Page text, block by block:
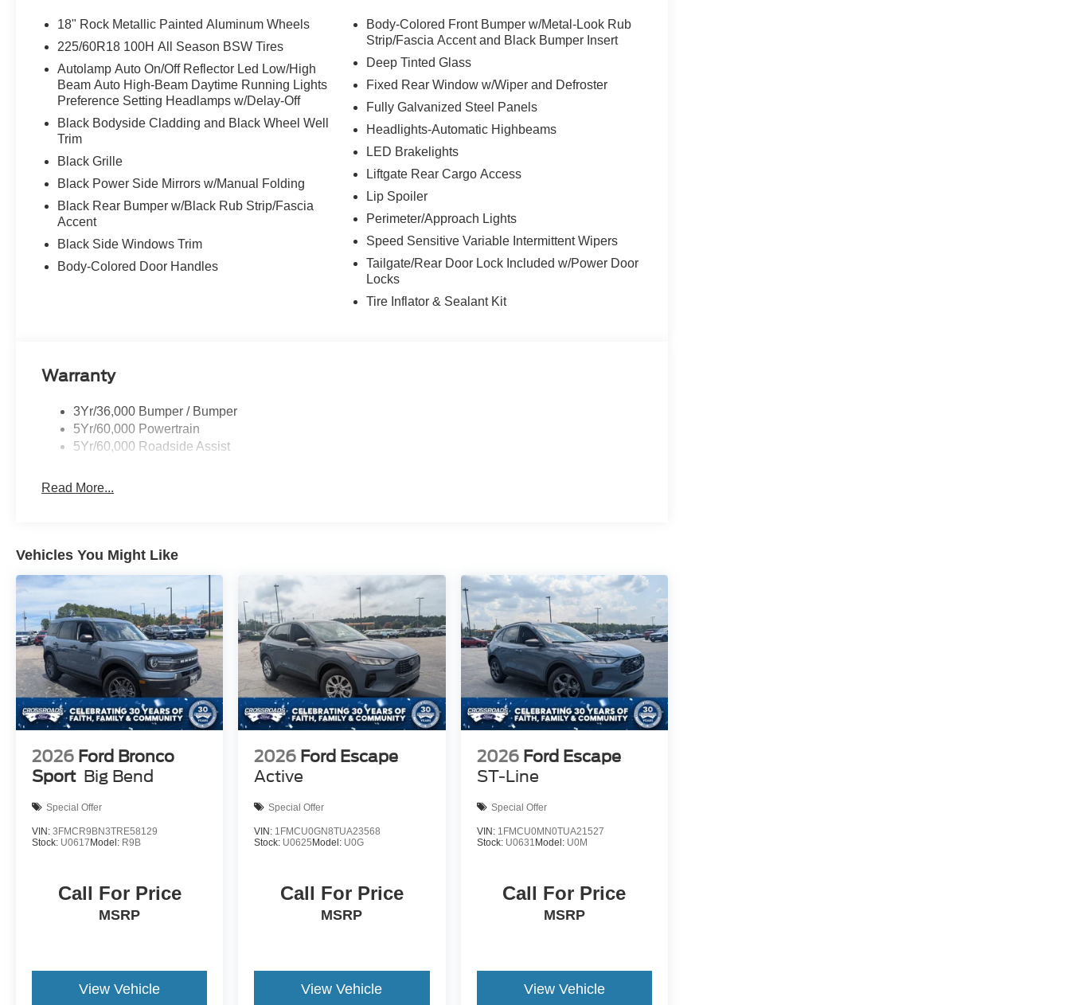
18" Rock Metallic Painted Aluminum Wheels
225/60R18 100H All Season BSW Tires
Autolamp Auto On/Off Reflector Led Low/High
Beam Auto High-Beam Daytime Running Lights
Preference Setting Headlamps w/Delay-Off
Black Bodyside Cladding and Black Wheel Well
Trim
Black Grille
Black Power Side Mirrors w/Manual Folding
Black Rear Bumper w/Black Rub Strip/Fascia
Accent
Black Side Windows Trim
Body-Colored Door Handles
Body-Colored Front Bumper w/Metal-Look Rub
Strip/Fascia Accent and Black Bumper Insert
Deep Tinted Glass
Fixed Rear Window w/Wiper and Defroster
Fully Galvanized Steel Panels
Headlights-Automatic Highbeams
LED Brakelights
Liftgate Rear Cargo Access
Lip Spoiler
Perimeter/Approach Lights
Speed Sensitive Variable Intermittent Wipers
Tailgate/Rear Door Lock Included w/Power Door
Locks
Tire Inflator & Sealant Kit
Warranty
3Yr/36,000 Bumper / Bumper
5Yr/60,000 Powertrain
5Yr/60,000 Roadside Assist
Read More...
Vehicles You Might Like
2026 Ford Bronco
Sport Big Bend
Special Offer
VIN: 3FMCR9BN3TRE58129
Stock: U0617 Model: R9B
Call For Price
MSRP
View Vehicle
2026 Ford Escape
Active
Special Offer
VIN: 1FMCU0GN8TUA23568
Stock: U0625 Model: U0G
Call For Price
MSRP
View Vehicle
2026 Ford Escape
ST-Line
Special Offer
VIN: 1FMCU0MN0TUA21527
Stock: U0631 Model: U0M
Call For Price
MSRP
View Vehicle